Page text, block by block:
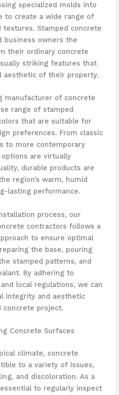
specialized molds into
to create a wide range of
textures. Stamped concrete
business owners the
their ordinary concrete
striking features that
aesthetic of their property.
manufacturer of concrete
range of stamped
that are suitable for
preferences. From classic
to more contemporary
are virtually
durable products are
region’s warm, humid
lasting performance.
process, our
contractors follows a
to ensure optimal
the base, pouring
stamped patterns, and
By adhering to
local regulations, we can
integrity and aesthetic
concrete project.
Concrete Surfaces
climate, concrete
to a variety of issues,
and discoloration. As a
to regularly inspect